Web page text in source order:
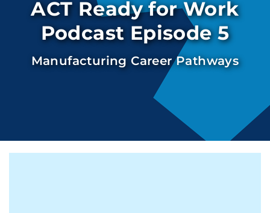
ACT Ready for Work
Podcast Episode 5
Manufacturing Career Pathways